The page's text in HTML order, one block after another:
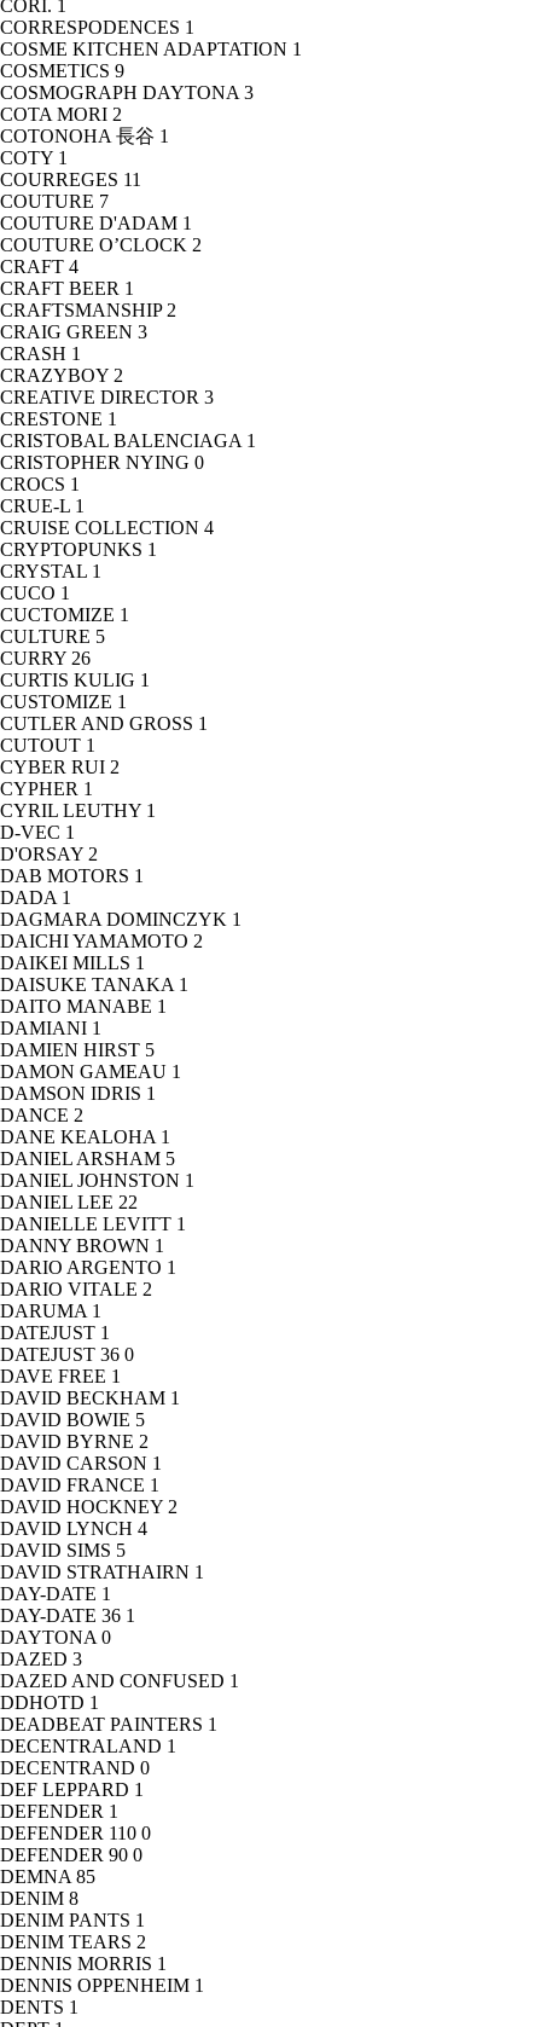
CORI. 1
CORRESPODENCES 1
COSME KITCHEN ADAPTATION 1
COSMETICS 9
COSMOGRAPH DAYTONA 3
COTA MORI 2
COTONOHA 長谷 1
COTY 1
COURREGES 11
COUTURE 7
COUTURE D'ADAM 1
COUTURE O’CLOCK 2
CRAFT 4
CRAFT BEER 1
CRAFTSMANSHIP 2
CRAIG GREEN 3
CRASH 1
CRAZYBOY 2
CREATIVE DIRECTOR 3
CRESTONE 1
CRISTOBAL BALENCIAGA 1
CRISTOPHER NYING 0
CROCS 1
CRUE-L 1
CRUISE COLLECTION 4
CRYPTOPUNKS 1
CRYSTAL 1
CUCO 1
CUCTOMIZE 1
CULTURE 5
CURRY 26
CURTIS KULIG 1
CUSTOMIZE 1
CUTLER AND GROSS 1
CUTOUT 1
CYBER RUI 2
CYPHER 1
CYRIL LEUTHY 1
D-VEC 1
D'ORSAY 2
DAB MOTORS 1
DADA 1
DAGMARA DOMINCZYK 1
DAICHI YAMAMOTO 2
DAIKEI MILLS 1
DAISUKE TANAKA 1
DAITO MANABE 1
DAMIANI 1
DAMIEN HIRST 5
DAMON GAMEAU 1
DAMSON IDRIS 1
DANCE 2
DANE KEALOHA 1
DANIEL ARSHAM 5
DANIEL JOHNSTON 1
DANIEL LEE 22
DANIELLE LEVITT 1
DANNY BROWN 1
DARIO ARGENTO 1
DARIO VITALE 2
DARUMA 1
DATEJUST 1
DATEJUST 36 0
DAVE FREE 1
DAVID BECKHAM 1
DAVID BOWIE 5
DAVID BYRNE 2
DAVID CARSON 1
DAVID FRANCE 1
DAVID HOCKNEY 2
DAVID LYNCH 4
DAVID SIMS 5
DAVID STRATHAIRN 1
DAY-DATE 1
DAY-DATE 36 1
DAYTONA 0
DAZED 3
DAZED AND CONFUSED 1
DDHOTD 1
DEADBEAT PAINTERS 1
DECENTRALAND 1
DECENTRAND 0
DEF LEPPARD 1
DEFENDER 1
DEFENDER 110 0
DEFENDER 90 0
DEMNA 85
DENIM 8
DENIM PANTS 1
DENIM TEARS 2
DENNIS MORRIS 1
DENNIS OPPENHEIM 1
DENTS 1